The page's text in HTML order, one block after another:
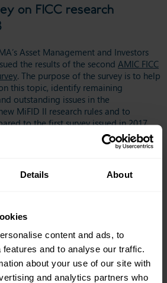
Details About
content and ads, to
and to analyse our traffic.
about your use of our site with
and analytics partners who
on FICC research
Asset Management and Investors
the results of the second AMIC FICC
. The purpose of the survey is to help
this topic, identify remaining
outstanding issues in the
MiFID II research rules and to
to the first survey issued in 2017.
buy-side firms and focused on FICC
of firms who responded pay for FICC
up from 67% last year. On SME
noticed a decrease in availability
to tackling the conflicting rules around
to be equally split between
globally (35%) and segregating the EU
(35%) - a stark change from last year
planning to unbundle globally and only
their businesses.